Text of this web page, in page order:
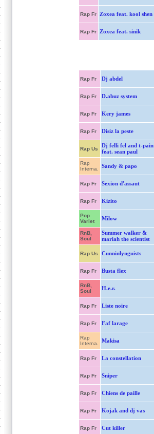
Rap Fr Zoxea feat. kool shen
Rap Fr Zoxea feat. sinik
Rap Fr Dj abdel
Rap Fr D.abuz system
Rap Fr Kery james
Rap Fr Disiz la peste
Rap Us
Dj felli fel and t-pain
feat. sean paul
Rap
Interna.
Sandy & papo
Rap Fr Sexion d'assaut
Rap Fr Kizito
Pop
Variet
Milow
RnB,
Soul
Summer walker &
mariah the scientist
Rap Us Cunninlynguists
Rap Fr Busta flex
RnB,
Soul
H.e.r.
Rap Fr Liste noire
Rap Fr Faf larage
Rap
Interna.
Makisa
Rap Fr La constellation
Rap Fr Sniper
Rap Fr Chiens de paille
Rap Fr Kojak and dj vas
Rap Fr Cut killer